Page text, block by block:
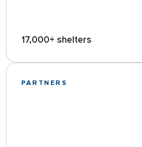
17,000+ shelters
PARTNERS